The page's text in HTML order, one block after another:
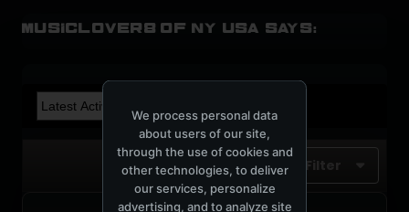
Musiclover8 of NY USA says:
Filter
We process personal data
about users of our site,
through the use of cookies and
other technologies, to deliver
our services, personalize
advertising, and to analyze site